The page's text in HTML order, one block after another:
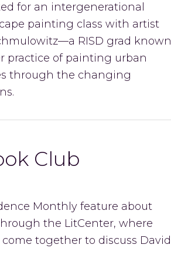
for an intergenerational
painting class with artist
RISD grad known
practice of painting urban
through the changing
Club
Monthly feature about
the LitCenter, where
together to discuss David